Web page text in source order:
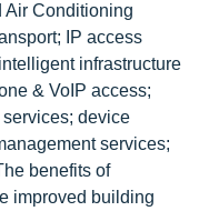
Air Conditioning
IP access
infrastructure
& VoIP access;
device
services;
benefits of
improved building